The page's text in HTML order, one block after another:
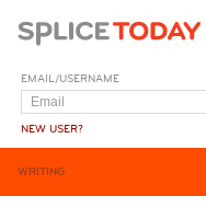
EMAIL/USERNAME
NEW USER?
WRITING